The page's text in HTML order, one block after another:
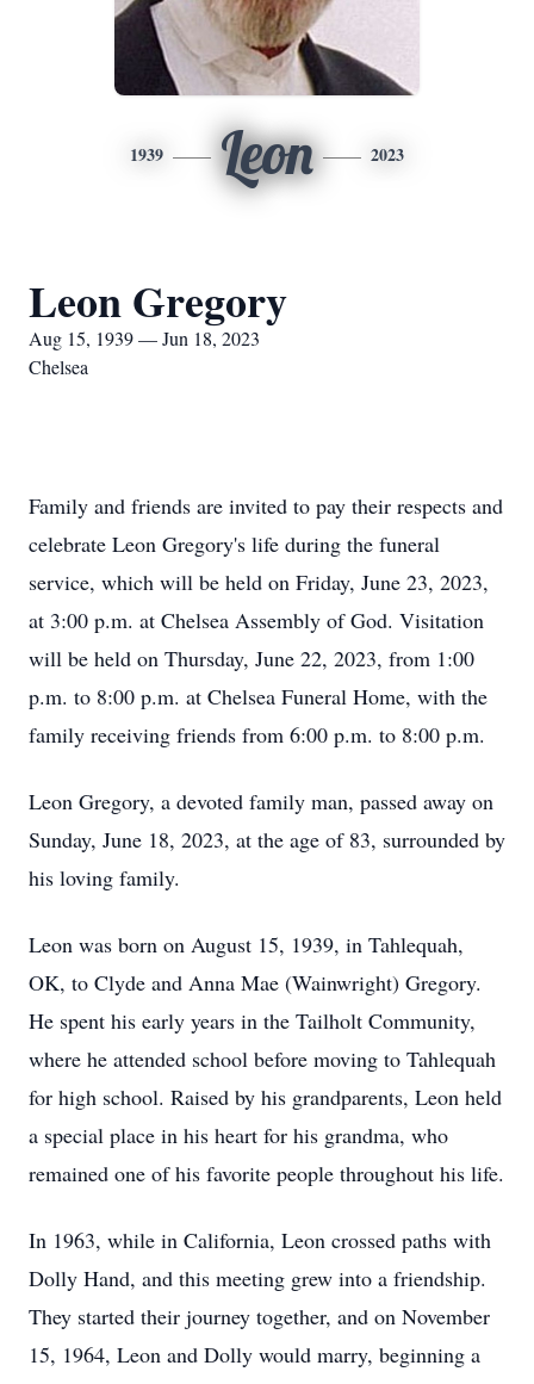
1939 Leon 2023
Leon Gregory
Aug 15, 1939 — Jun 18, 2023
Chelsea
Family and friends are invited to pay their respects and
celebrate Leon Gregory's life during the funeral
service, which will be held on Friday, June 23, 2023,
at 3:00 p.m. at Chelsea Assembly of God. Visitation
will be held on Thursday, June 22, 2023, from 1:00
p.m. to 8:00 p.m. at Chelsea Funeral Home, with the
family receiving friends from 6:00 p.m. to 8:00 p.m.
Leon Gregory, a devoted family man, passed away on
Sunday, June 18, 2023, at the age of 83, surrounded by
his loving family.
Leon was born on August 15, 1939, in Tahlequah,
OK, to Clyde and Anna Mae (Wainwright) Gregory.
He spent his early years in the Tailholt Community,
where he attended school before moving to Tahlequah
for high school. Raised by his grandparents, Leon held
a special place in his heart for his grandma, who
remained one of his favorite people throughout his life.
In 1963, while in California, Leon crossed paths with
Dolly Hand, and this meeting grew into a friendship.
They started their journey together, and on November
15, 1964, Leon and Dolly would marry, beginning a